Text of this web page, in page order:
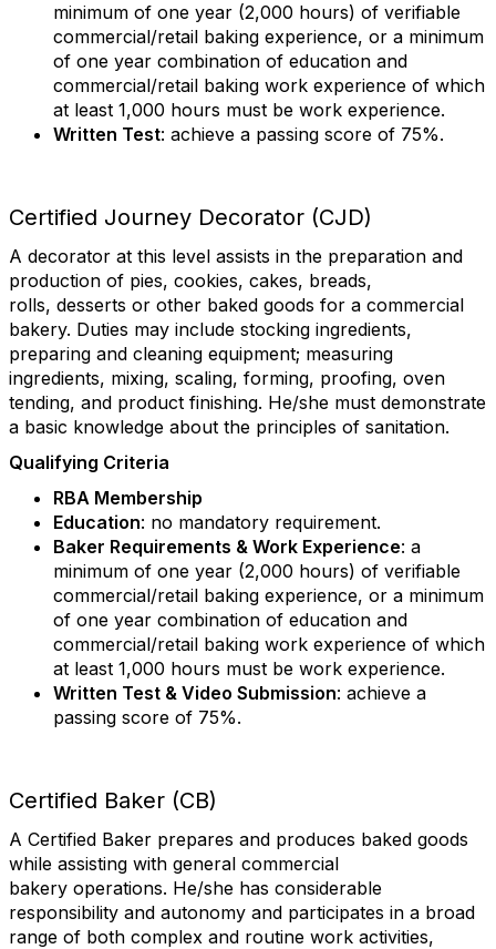
minimum of one year (2,000 hours) of verifiable
commercial/retail baking experience, or a minimum
of one year combination of education and
commercial/retail baking work experience of which
at least 1,000 hours must be work experience.
Written Test: achieve a passing score of 75%.
Certified Journey Decorator (CJD)
A decorator at this level assists in the preparation and
production of pies, cookies, cakes, breads,
rolls, desserts or other baked goods for a commercial
bakery. Duties may include stocking ingredients,
preparing and cleaning equipment; measuring
ingredients, mixing, scaling, forming, proofing, oven
tending, and product finishing. He/she must demonstrate
a basic knowledge about the principles of sanitation.
Qualifying Criteria
RBA Membership
Education: no mandatory requirement.
Baker Requirements & Work Experience: a
minimum of one year (2,000 hours) of verifiable
commercial/retail baking experience, or a minimum
of one year combination of education and
commercial/retail baking work experience of which
at least 1,000 hours must be work experience.
Written Test & Video Submission: achieve a
passing score of 75%.
Certified Baker (CB)
A Certified Baker prepares and produces baked goods
while assisting with general commercial
bakery operations. He/she has considerable
responsibility and autonomy and participates in a broad
range of both complex and routine work activities,